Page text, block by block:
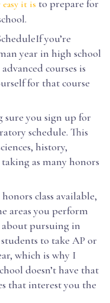
easy it is to prepare for
you’re
year in high school
courses is
for that course
you sign up for
schedule. This
history,
as many honors
class available,
areas you perform
about pursuing in
to take AP or
which is why I
doesn’t have that
that interest you the